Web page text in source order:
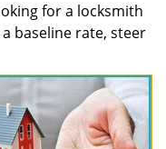
for a locksmith
baseline rate, steer